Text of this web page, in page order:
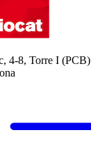
4-8, Torre I (PCB)